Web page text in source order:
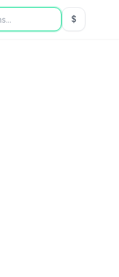
$USD US